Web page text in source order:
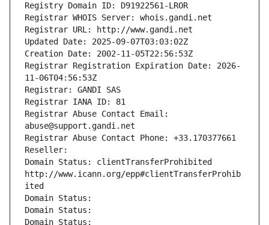
Registry Domain ID: D91922561-LROR
Registrar WHOIS Server: whois.gandi.net
Registrar URL: http://www.gandi.net
Updated Date: 2025-09-07T03:03:02Z
Creation Date: 2002-11-05T22:56:53Z
Registrar Registration Expiration Date: 2026-
11-06T04:56:53Z
Registrar: GANDI SAS
Registrar IANA ID: 81
Registrar Abuse Contact Email:
abuse@support.gandi.net
Registrar Abuse Contact Phone: +33.170377661
Reseller:
Domain Status: clientTransferProhibited
http://www.icann.org/epp#clientTransferProhib
ited
Domain Status:
Domain Status:
Domain Status: